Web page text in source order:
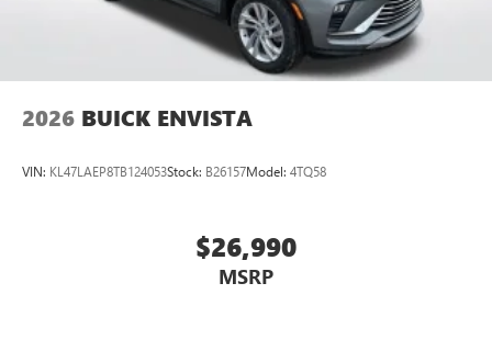
tastemakers
Access all your favorite entertainment to enjoy in-
vehicle and on the SiriusXM app
2026 BUICK ENVISTA
VIN: KL47LAEP8TB124053Stock: B26157Model: 4TQ58
$26,990
MSRP